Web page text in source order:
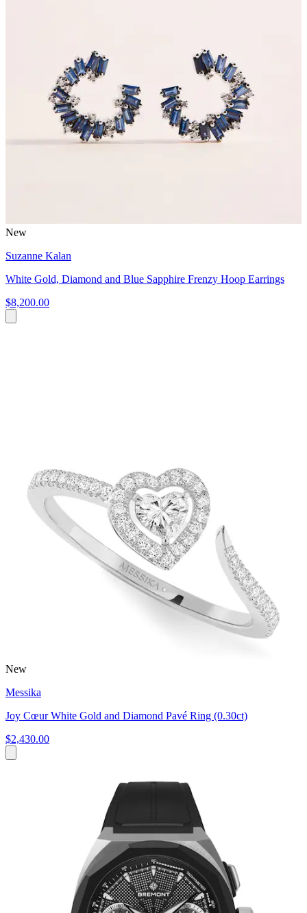
New
Suzanne Kalan
White Gold, Diamond and Blue Sapphire Frenzy Hoop Earrings
$8,200.00
New
Messika
Joy Cœur White Gold and Diamond Pavé Ring (0.30ct)
$2,430.00